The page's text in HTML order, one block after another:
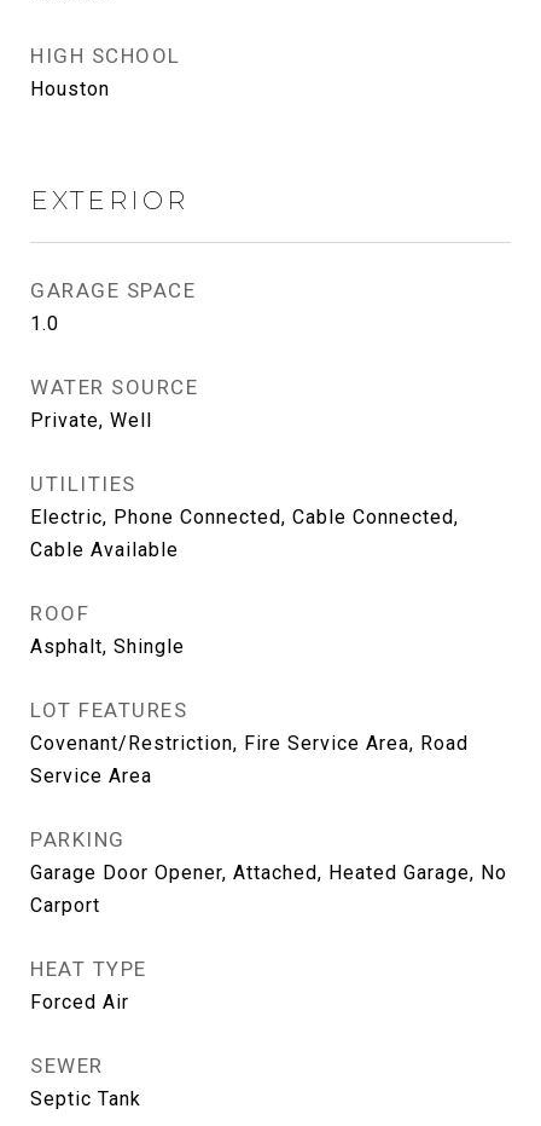
HIGH SCHOOL
Houston
EXTERIOR
GARAGE SPACE
1.0
WATER SOURCE
Private, Well
UTILITIES
Electric, Phone Connected, Cable Connected,
Cable Available
ROOF
Asphalt, Shingle
LOT FEATURES
Covenant/Restriction, Fire Service Area, Road
Service Area
PARKING
Garage Door Opener, Attached, Heated Garage, No
Carport
HEAT TYPE
Forced Air
SEWER
Septic Tank